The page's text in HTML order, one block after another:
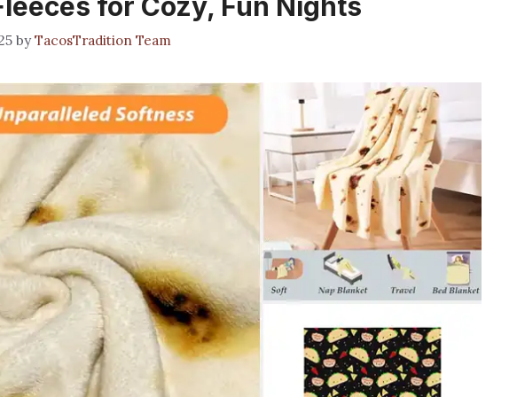
byTacosTradition Team